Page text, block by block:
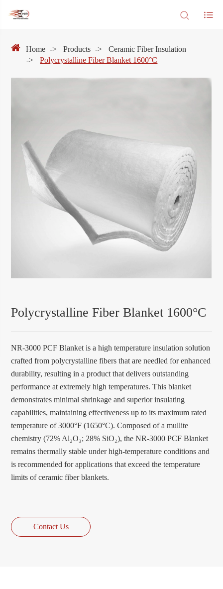
Home Products
Ceramic Fiber Insulation
Polycrystalline Fiber Blanket 1600°C
Polycrystalline Fiber Blanket 1600°C
NR-3000 PCF Blanket is a high temperature insulation solution
crafted from polycrystalline fibers that are needled for enhanced
durability, resulting in a product that delivers outstanding
performance at extremely high temperatures. This blanket
demonstrates minimal shrinkage and superior insulating
capabilities, maintaining effectiveness up to its maximum rated
temperature of 3000°F (1650°C). Composed of a mullite
chemistry (72% Al₂O₃; 28% SiO₂), the NR-3000 PCF Blanket
remains thermally stable under high-temperature conditions and
is recommended for applications that exceed the temperature
limits of ceramic fiber blankets.
Contact Us